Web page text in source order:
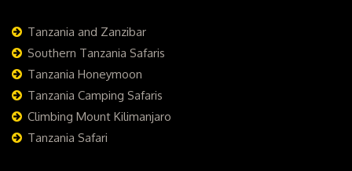
Tanzania and Zanzibar
Southern Tanzania Safaris
Tanzania Honeymoon
Tanzania Camping Safaris
Climbing Mount Kilimanjaro
Tanzania Safari